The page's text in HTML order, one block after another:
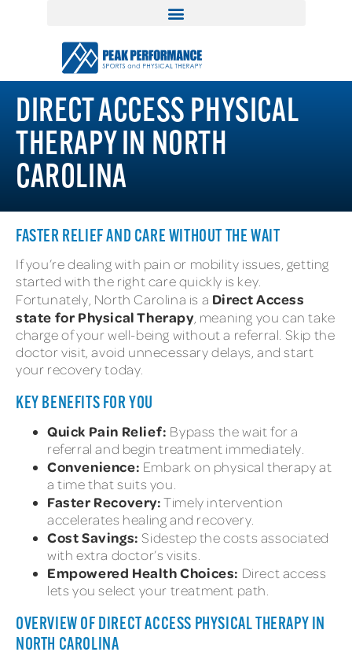
DIRECT ACCESS PHYSICAL
THERAPY IN NORTH
CAROLINA
FASTER RELIEF AND CARE WITHOUT THE WAIT
If you’re dealing with pain or mobility issues, getting
started with the right care quickly is key.
Fortunately, North Carolina is a Direct Access
state for Physical Therapy , meaning you can take
charge of your well-being without a referral. Skip the
doctor visit, avoid unnecessary delays, and start
your recovery today.
KEY BENEFITS FOR YOU
Quick Pain Relief: Bypass the wait for a
referral and begin treatment immediately.
Convenience: Embark on physical therapy at
a time that suits you.
Faster Recovery:Timely intervention
accelerates healing and recovery.
Cost Savings: Sidestep the costs associated
with extra doctor’s visits.
Empowered Health Choices: Direct access
lets you select your treatment path.
OVERVIEW OF DIRECT ACCESS PHYSICAL THERAPY IN
NORTH CAROLINA